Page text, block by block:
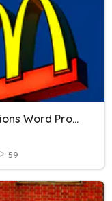
Quadratic Functions Word Problems
59